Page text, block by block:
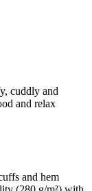
cuddly and
and relax
and hem